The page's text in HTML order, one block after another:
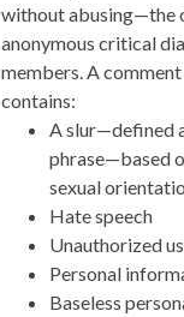
without abusing—the
anonymous critical
members. A
contains:
A slur—defined
phrase—based
sexual
Hate speech
Unauthorized
Personal
Baseless